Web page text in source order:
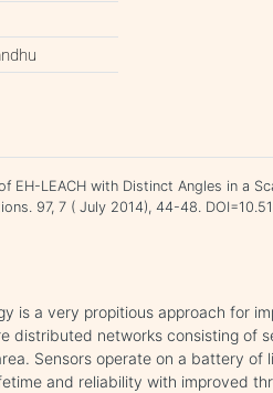
EH-LEACH with Distinct Angles in a
97, 7 ( July 2014), 44-48.
is a very propitious approach for
distributed networks consisting of
Sensors operate on a battery of
and reliability with improved